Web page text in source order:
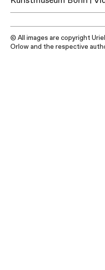
© All images are copyright
Orlow and the respective